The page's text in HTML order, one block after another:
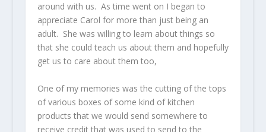
around with us. As time went on I began to
appreciate Carol for more than just being an
adult. She was willing to learn about things so
that she could teach us about them and hopefully
get us to care about them too,
One of my memories was the cutting of the tops
of various boxes of some kind of kitchen
products that we would send somewhere to
receive credit that was used to send to the